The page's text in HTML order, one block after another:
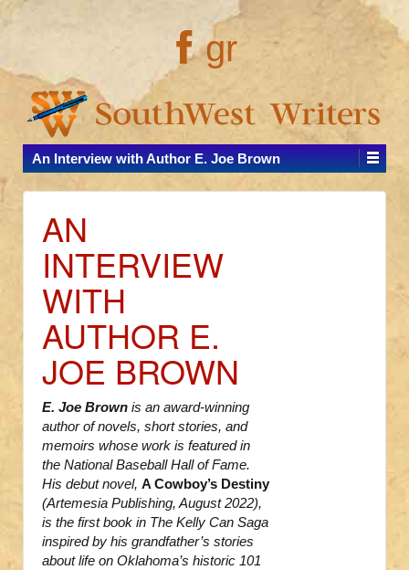
gr
An Interview with Author E. Joe Brown
AN
INTERVIEW
WITH
AUTHOR E.
JOE BROWN
E. Joe Brown is an award-winning
author of novels, short stories, and
memoirs whose work is featured in
the National Baseball Hall of Fame.
His debut novel, A Cowboy’s Destiny
(Artemesia Publishing, August 2022),
is the first book in The Kelly Can Saga
inspired by his grandfather’s stories
about life on Oklahoma’s historic 101